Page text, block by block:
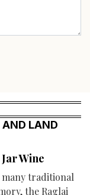
AND LAND
Wine
traditional
the Raglai